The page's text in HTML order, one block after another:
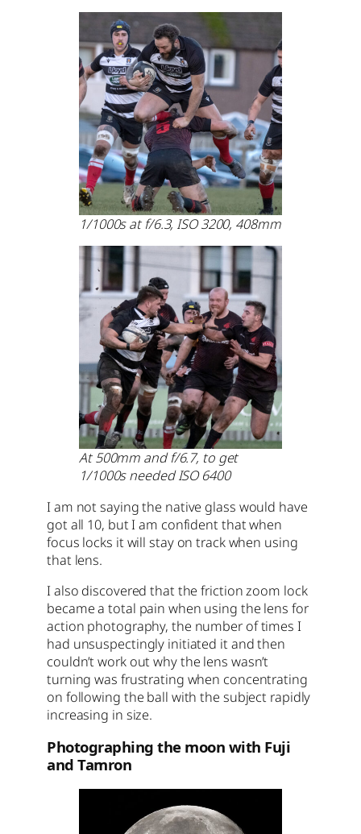
1/1000s at f/6.3, ISO 3200, 408mm
At 500mm and f/6.7, to get
1/1000s needed ISO 6400
I am not saying the native glass would have
got all 10, but I am confident that when
focus locks it will stay on track when using
that lens.
I also discovered that the friction zoom lock
became a total pain when using the lens for
action photography, the number of times I
had unsuspectingly initiated it and then
couldn’t work out why the lens wasn’t
turning was frustrating when concentrating
on following the ball with the subject rapidly
increasing in size.
Photographing the moon with Fuji
and Tamron